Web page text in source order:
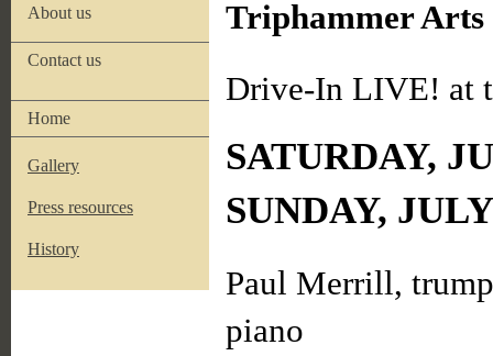
About us
Contact us
Home
Gallery
Press resources
History
Triphammer Arts
Drive-In LIVE! at
SATURDAY,
SUNDAY,
Paul Merrill,
piano